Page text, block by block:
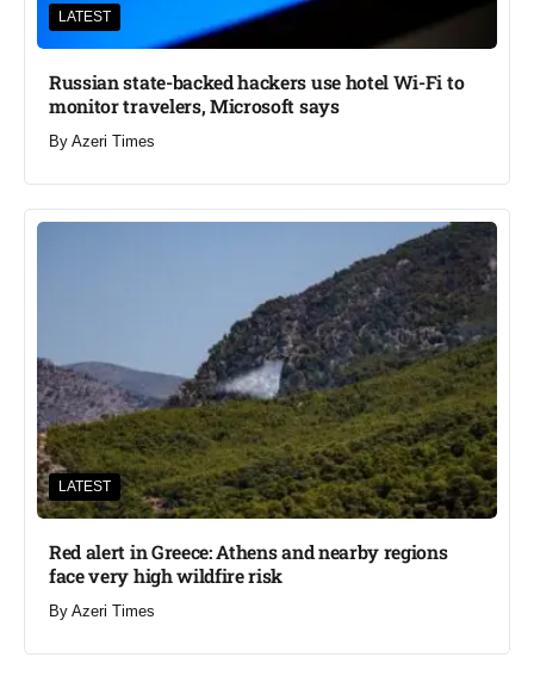
LATEST
Russian state-backed hackers use hotel Wi-Fi to
monitor travelers, Microsoft says
By Azeri Times
LATEST
Red alert in Greece: Athens and nearby regions
face very high wildfire risk
By Azeri Times